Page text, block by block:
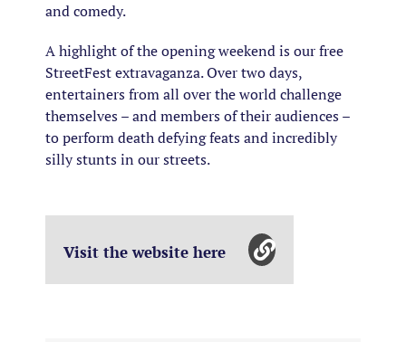
and comedy.
A highlight of the opening weekend is our free
StreetFest extravaganza. Over two days,
entertainers from all over the world challenge
themselves – and members of their audiences –
to perform death defying feats and incredibly
silly stunts in our streets.
Visit the website here